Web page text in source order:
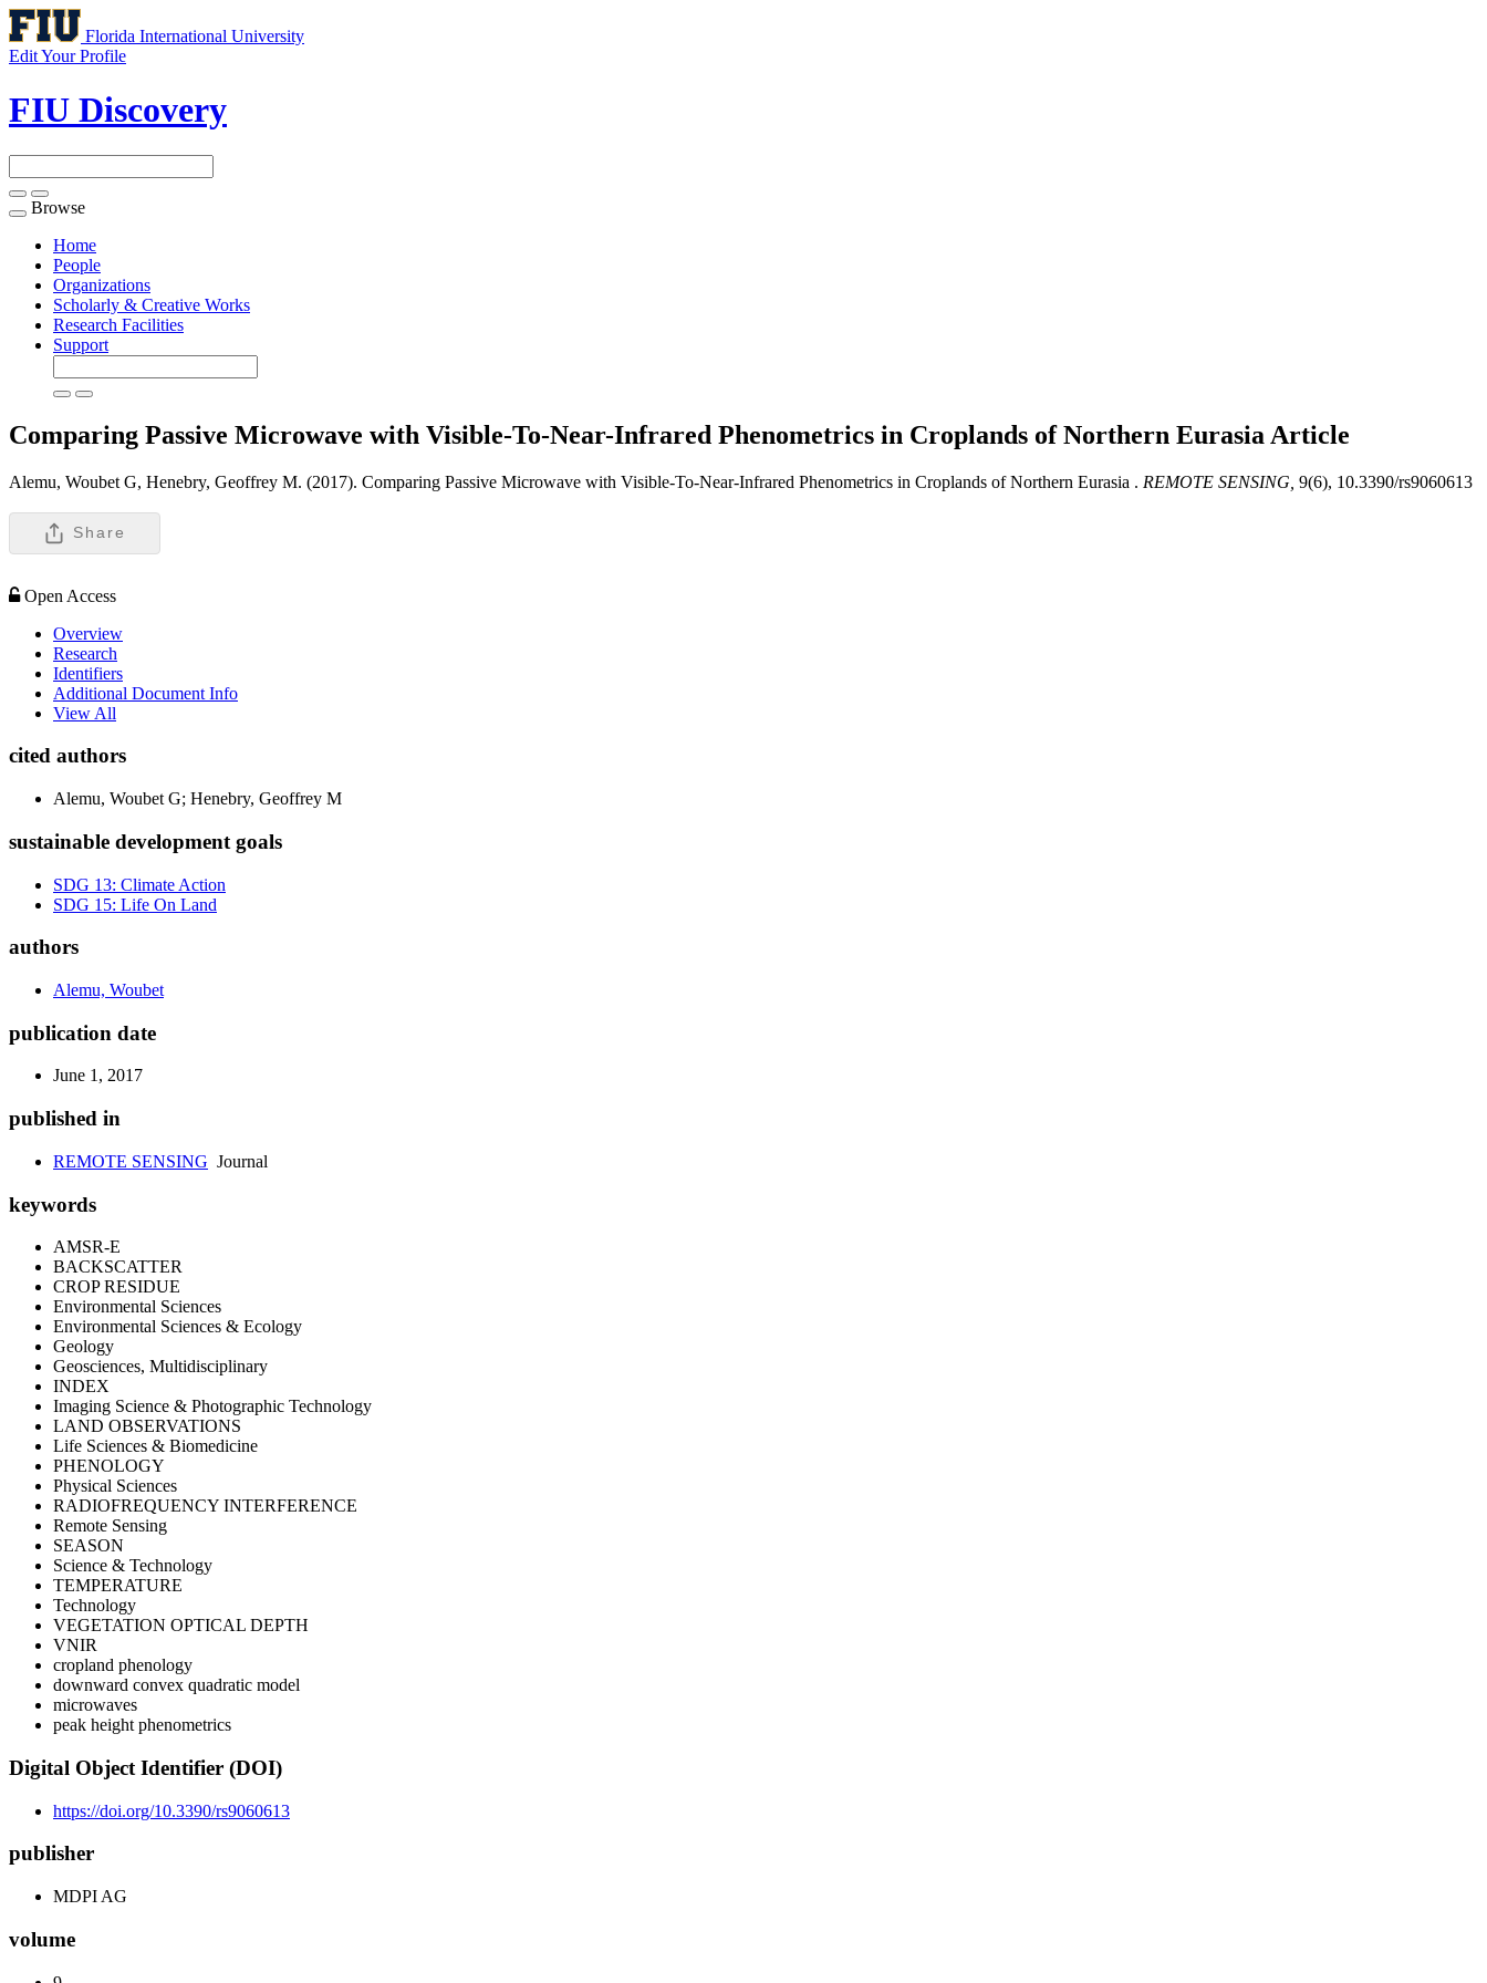
Florida International University
Edit Your Profile
FIU Discovery
Toggle
navigation
Browse
Home
People
Organizations
Scholarly & Creative Works
Research Facilities
Support
Comparing Passive Microwave with Visible-To-Near-Infrared Phenometrics in Croplands of Northern Eurasia Article
Alemu, Woubet G, Henebry, Geoffrey M. (2017). Comparing Passive Microwave with Visible-To-Near-Infrared Phenometrics in Croplands of Northern Eurasia . REMOTE SENSING, 9(6), 10.3390/rs9060613
Share
Open Access
Overview
Research
Identifiers
Additional Document Info
View All
cited authors
Alemu, Woubet G; Henebry, Geoffrey M
sustainable development goals
SDG 13: Climate Action
SDG 15: Life On Land
authors
Alemu, Woubet
publication date
June 1, 2017
published in
REMOTE SENSING Journal
keywords
AMSR-E
BACKSCATTER
CROP RESIDUE
Environmental Sciences
Environmental Sciences & Ecology
Geology
Geosciences, Multidisciplinary
INDEX
Imaging Science & Photographic Technology
LAND OBSERVATIONS
Life Sciences & Biomedicine
PHENOLOGY
Physical Sciences
RADIOFREQUENCY INTERFERENCE
Remote Sensing
SEASON
Science & Technology
TEMPERATURE
Technology
VEGETATION OPTICAL DEPTH
VNIR
cropland phenology
downward convex quadratic model
microwaves
peak height phenometrics
Digital Object Identifier (DOI)
https://doi.org/10.3390/rs9060613
publisher
MDPI AG
volume